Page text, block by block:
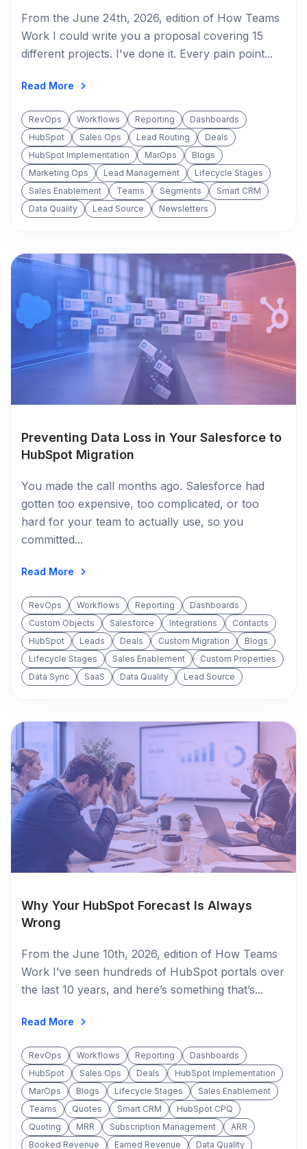
From the June 24th, 2026, edition of How Teams
Work I could write you a proposal covering 15
different projects. I've done it. Every pain point...
Read More
RevOps Workflows Reporting
Dashboards
HubSpot
Sales Ops Lead Routing
Deals
HubSpot Implementation
MarOps
Blogs
Marketing Ops
Lead Management
Lifecycle Stages
Sales Enablement
Teams Segments
Smart CRM
Data Quality
Lead Source Newsletters
Preventing Data Loss in Your Salesforce to
HubSpot Migration
You made the call months ago. Salesforce had
gotten too expensive, too complicated, or too
hard for your team to actually use, so you
committed...
Read More
RevOps Workflows Reporting
Dashboards
Custom Objects
Salesforce Integrations
Contacts
HubSpot
Leads Deals Custom Migration
Blogs
Lifecycle Stages
Sales Enablement
Custom Properties
Data Sync
SaaS Data Quality Lead Source
Why Your HubSpot Forecast Is Always
Wrong
From the June 10th, 2026, edition of How Teams
Work I’ve seen hundreds of HubSpot portals over
the last 10 years, and here’s something that’s...
Read More
RevOps Workflows Reporting
Dashboards
HubSpot
Sales Ops Deals
HubSpot Implementation
MarOps
Blogs Lifecycle Stages
Sales Enablement
Teams
Quotes Smart CRM
HubSpot CPQ
Quoting
MRR Subscription Management
ARR
Booked Revenue
Earned Revenue Data Quality